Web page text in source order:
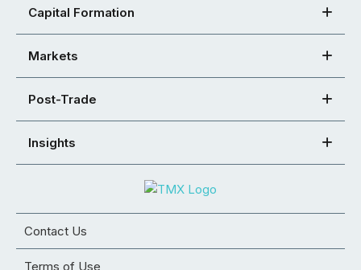
Capital Formation
Markets
Post-Trade
Insights
Contact Us
Terms of Use